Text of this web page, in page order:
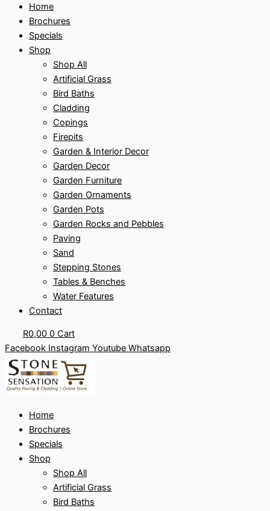
Home
Brochures
Specials
Shop
Shop All
Artificial Grass
Bird Baths
Cladding
Copings
Firepits
Garden & Interior Decor
Garden Decor
Garden Furniture
Garden Ornaments
Garden Pots
Garden Rocks and Pebbles
Paving
Sand
Stepping Stones
Tables & Benches
Water Features
Contact
R0,00 0 Cart
Facebook Instagram Youtube Whatsapp
Home
Brochures
Specials
Shop
Shop All
Artificial Grass
Bird Baths